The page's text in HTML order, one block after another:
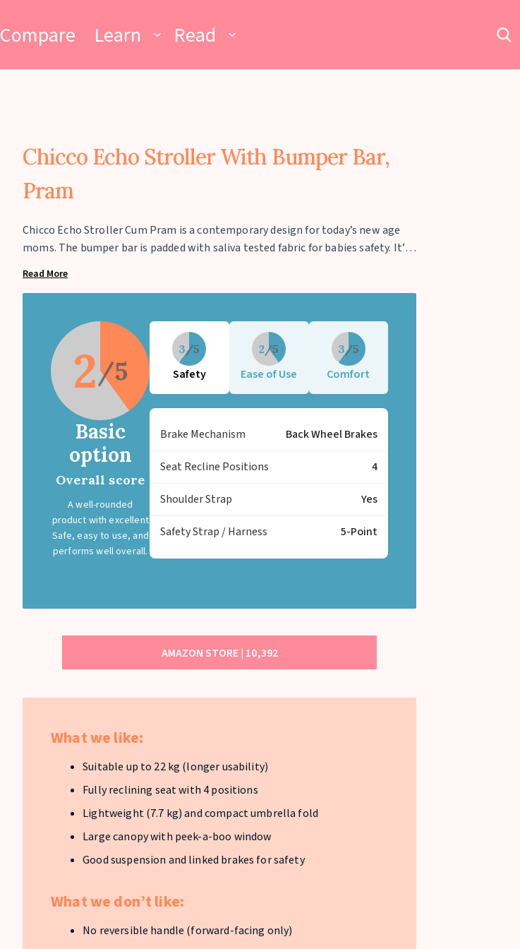
Compare Learn Read
Chicco Echo Stroller With Bumper Bar,
Pram
Chicco Echo Stroller Cum Pram is a contemporary design for today’s new age
moms. The bumper bar is padded with saliva tested fabric for babies safety. It’s
compactly folded like an umbrella to carry and store with ease. The adjustable
with suspension for protection against the rough Indian roads.
Read More
2
Basic
option
Overall score
A well-rounded
product with excellent
Safe, easy to use, and
performs well overall.
3
Safety
2
Ease of Use
3
Comfort
Brake Mechanism Back Wheel Brakes
Seat Recline Positions 4
Shoulder Strap Yes
Safety Strap / Harness 5-Point
AMAZON STORE | 10,392
What we like:
Suitable up to 22 kg (longer usability)
Fully reclining seat with 4 positions
Lightweight (7.7 kg) and compact umbrella fold
Large canopy with peek-a-boo window
Good suspension and linked brakes for safety
What we don’t like:
No reversible handle (forward-facing only)